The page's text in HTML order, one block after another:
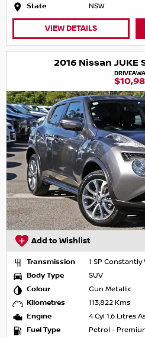
State
NSW
VIEW DETAILS
2016 Nissan JUKE
Add to Wishlist
Transmission
1 SP Constantly
Body Type
SUV
Colour
Gun Metallic
Kilometres
113,822 Kms
Engine
4 Cyl 1.6 Litres
Fuel Type
Petrol -